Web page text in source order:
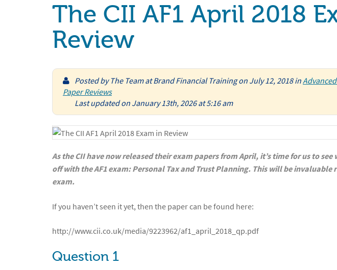
The CII AF1 April 2018
Review
Posted by The Team at Brand Financial Trainingon July 12, 2018in
Paper Reviews
Last updated on January 13th, 2026 at 5:16 am
As the CII have now released their exam papers from April, it’s time for us to
off with the AF1 exam: Personal Tax and Trust Planning. This will be invaluable
exam.
If you haven’t seen it yet, then the paper can be found here:
http://www.cii.co.uk/media/9223962/af1_april_2018_qp.pdf
Question 1